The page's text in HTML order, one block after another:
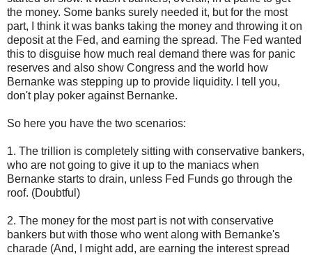
the money. Some banks surely needed it, but for the most
part, I think it was banks taking the money and throwing it on
deposit at the Fed, and earning the spread. The Fed wanted
this to disguise how much real demand there was for panic
reserves and also show Congress and the world how
Bernanke was stepping up to provide liquidity. I tell you,
don't play poker against Bernanke.
So here you have the two scenarios:
1. The trillion is completely sitting with conservative bankers,
who are not going to give it up to the maniacs when
Bernanke starts to drain, unless Fed Funds go through the
roof. (Doubtful)
2. The money for the most part is not with conservative
bankers but with those who went along with Bernanke's
charade (And, I might add, are earning the interest spread